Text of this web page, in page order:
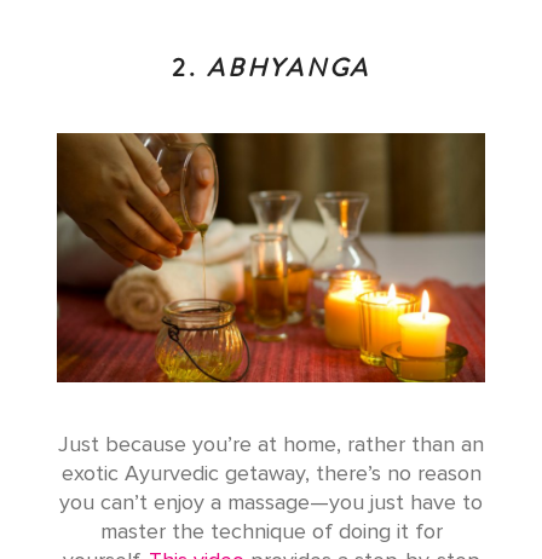
2. ABHYANGA
Just because you’re at home, rather than an
exotic Ayurvedic getaway, there’s no reason
you can’t enjoy a massage—you just have to
master the technique of doing it for